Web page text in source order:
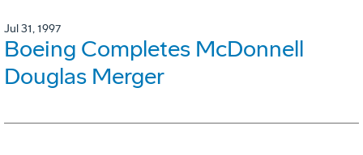
Jul 31, 1997
Boeing Completes McDonnell
Douglas Merger